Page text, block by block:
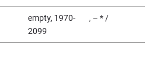
empty, 1970-
2099
, – * /